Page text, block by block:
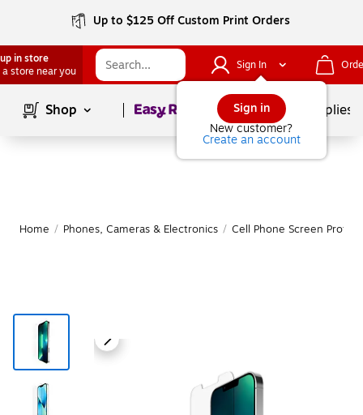
Up to $125 Off Custom Print Orders
in store
a store near you
Sign In
Sign in
New customer?
Create an account
Shop Page1of School Supplies
Home / Phones, Cameras & Electronics / Cell Phone Screen